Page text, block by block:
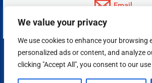
We value your privacy
We use cookies to enhance your browsing
personalized ads or content, and analyze
clicking "Accept All", you consent to our
Email
Copyright © 2026 Insta